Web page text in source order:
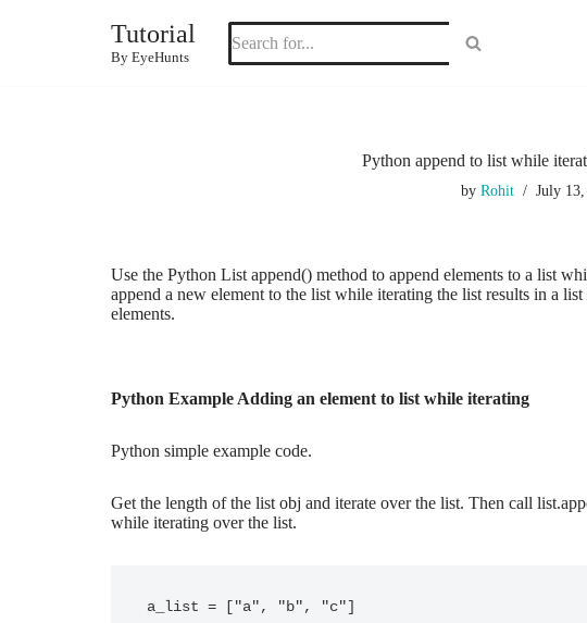
Tutorial
By EyeHunts
Python append to list while
by Rohit July 13,
Use the Python List append() method to append elements to a list
append a new element to the list while iterating the list results in a
elements.
Python Example Adding an element to list while iterating
Python simple example code.
Get the length of the list obj and iterate over the list. Then call
while iterating over the list.
a_list = ["a", "b", "c"]